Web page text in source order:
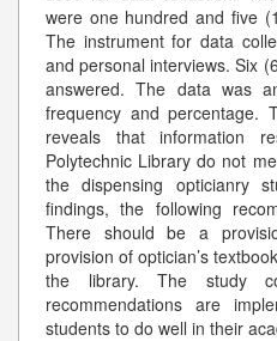
were one hundred and five
The instrument for data
and personal interviews. Six
answered. The data was
frequency and percentage.
reveals that information
Polytechnic Library do not
the dispensing opticianry
findings, the following
There should be a
provision of optician’s
the library. The study
recommendations are
students to do well in their